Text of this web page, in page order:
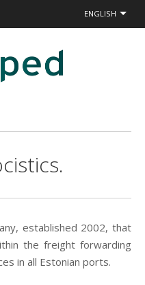
ENGLISH
established 2002, that
the freight forwarding
in all Estonian ports.